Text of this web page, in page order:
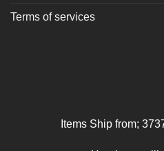
Terms of services
Items Ship from;